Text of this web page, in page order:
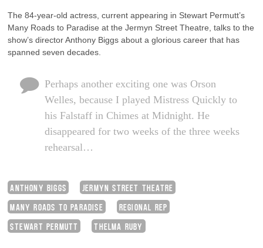
The 84-year-old actress, current appearing in Stewart Permutt’s
Many Roads to Paradise at the Jermyn Street Theatre, talks to the
show’s director Anthony Biggs about a glorious career that has
spanned seven decades.
Perhaps another exciting one was Orson
Welles, because I played Mistress Quickly to
his Falstaff in Chimes at Midnight. He
disappeared for two weeks of the three weeks
rehearsal…
ANTHONY BIGGS
JERMYN STREET THEATRE
MANY ROADS TO PARADISE
REGIONAL REP
STEWART PERMUTT
THELMA RUBY